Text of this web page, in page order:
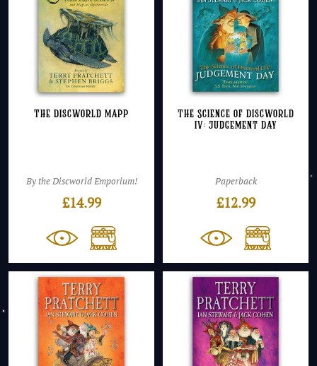
The Discworld Mapp
By the Discworld Emporium!
£14.99
The Science of Discworld
IV: Judgement Day
Paperback
£12.99